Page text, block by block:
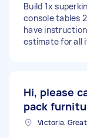
Build 1x
console tables
have
estimate for all
Hi, please
pack
Victoria,